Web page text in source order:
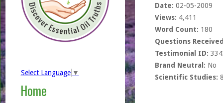
Select Language ▼
Home
Date: 02-05-2009
Views: 4,411
Word Count: 180
Questions
Testimonial ID:
Brand Neutral: No
Scientific Studies: